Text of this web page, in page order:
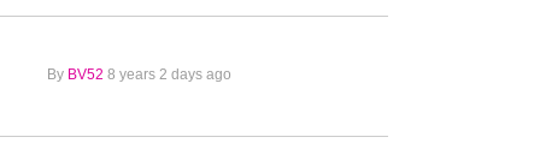
By BV52 8 years 2 days ago